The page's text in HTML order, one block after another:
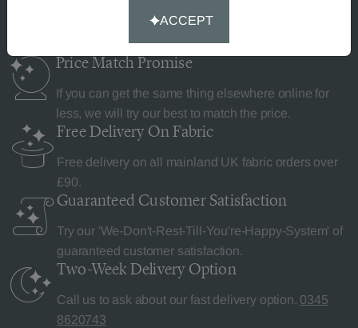
Price MatchPromise
If you can get the same thing elsewhere online for
less, we will try our best to match the price.
Free Delivery On Fabric
Free delivery on all mainland UK fabric orders over
£90.
Guaranteed Customer Satisfaction
Try our 'We-Don't-Rest-Till-You're-Happy-System' of
guaranteed customer satisfaction.
Two-Week Delivery Option
Call us to ask about our fast delivery option. 0345
8620743
ACCEPT